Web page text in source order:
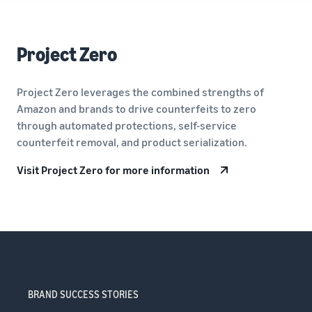
Project Zero
Project Zero leverages the combined strengths of
Amazon and brands to drive counterfeits to zero
through automated protections, self-service
counterfeit removal, and product serialization.
Visit Project Zero for more information
BRAND SUCCESS STORIES